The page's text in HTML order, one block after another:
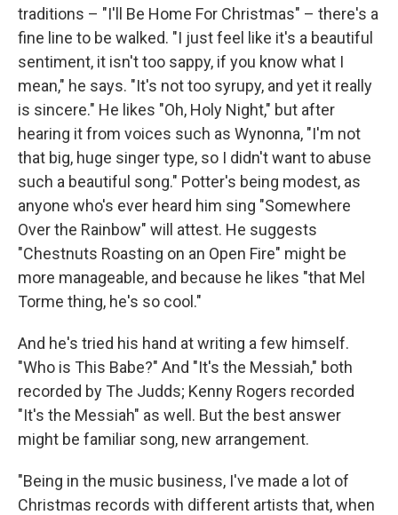
traditions – "I'll Be Home For Christmas" – there's a
fine line to be walked. "I just feel like it's a beautiful
sentiment, it isn't too sappy, if you know what I
mean," he says. "It's not too syrupy, and yet it really
is sincere." He likes "Oh, Holy Night," but after
hearing it from voices such as Wynonna, "I'm not
that big, huge singer type, so I didn't want to abuse
such a beautiful song." Potter's being modest, as
anyone who's ever heard him sing "Somewhere
Over the Rainbow" will attest. He suggests
"Chestnuts Roasting on an Open Fire" might be
more manageable, and because he likes "that Mel
Torme thing, he's so cool."
And he's tried his hand at writing a few himself.
"Who is This Babe?" And "It's the Messiah," both
recorded by The Judds; Kenny Rogers recorded
"It's the Messiah" as well. But the best answer
might be familiar song, new arrangement.
"Being in the music business, I've made a lot of
Christmas records with different artists that, when